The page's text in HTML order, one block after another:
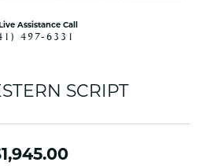
Assistance Call
497-6331
SCRIPT